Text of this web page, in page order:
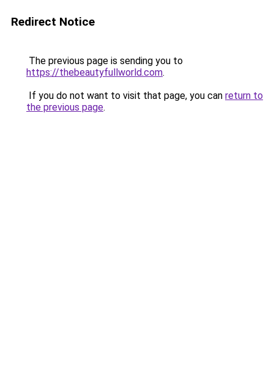
Redirect Notice
The previous page is sending you to
https://thebeautyfullworld.com.
If you do not want to visit that page, you can return to
the previous page.